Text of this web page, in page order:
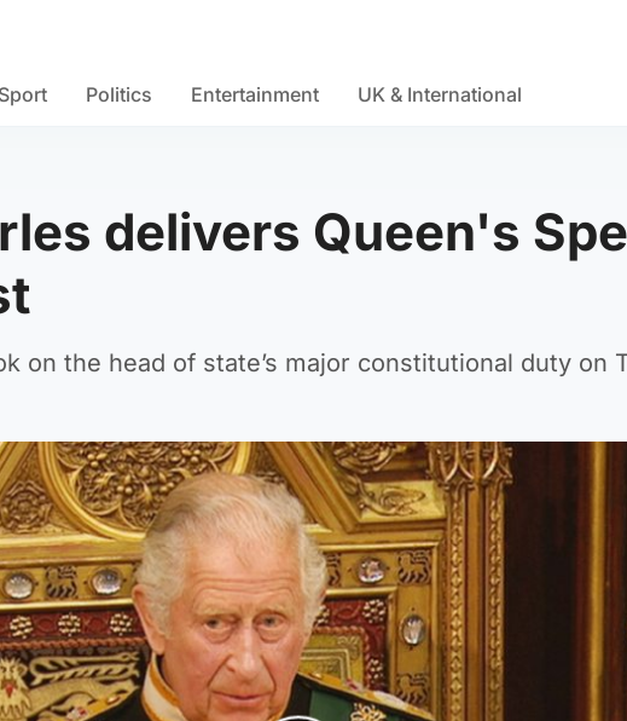
Sport Politics Entertainment UK & International
delivers Queen's
on the head of state’s major constitutional duty on